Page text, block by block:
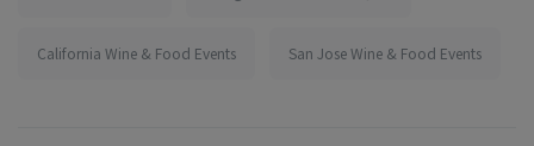
California Wine & Food Events San Jose Wine & Food Events